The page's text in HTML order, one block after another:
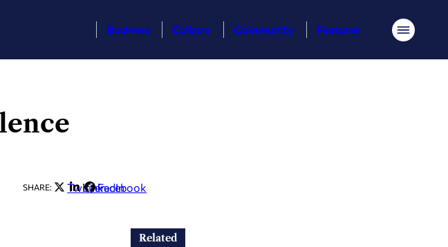
Business Culture Community Features Menu
SHARE: Twitter
LinkedIn
Facebook
Related